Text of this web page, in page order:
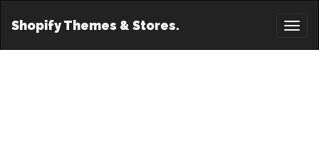
Shopify Themes & Stores.